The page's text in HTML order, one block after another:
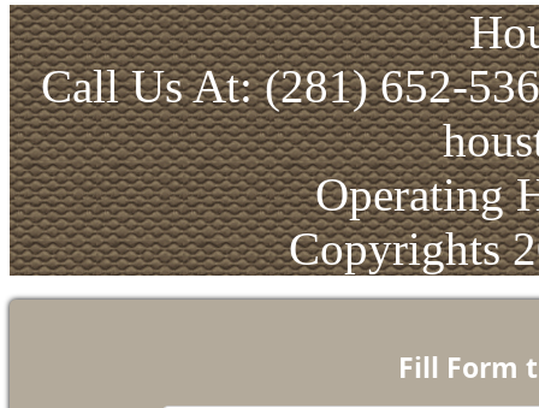
Call Us At: (281) 652-
Operating
Copyrights
Fill Form